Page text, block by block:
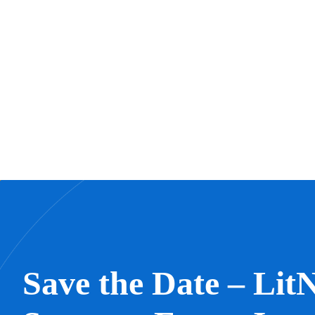
Save the Date –